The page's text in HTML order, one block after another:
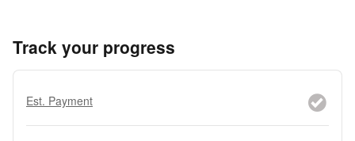
Track your progress
Est. Payment